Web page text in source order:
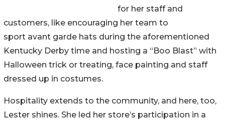
for her staff and
customers, like encouraging her team to
sport avant garde hats during the aforementioned
Kentucky Derby time and hosting a “Boo Blast” with
Halloween trick or treating, face painting and staff
dressed up in costumes.
Hospitality extends to the community, and here, too,
Lester shines. She led her store’s participation in a